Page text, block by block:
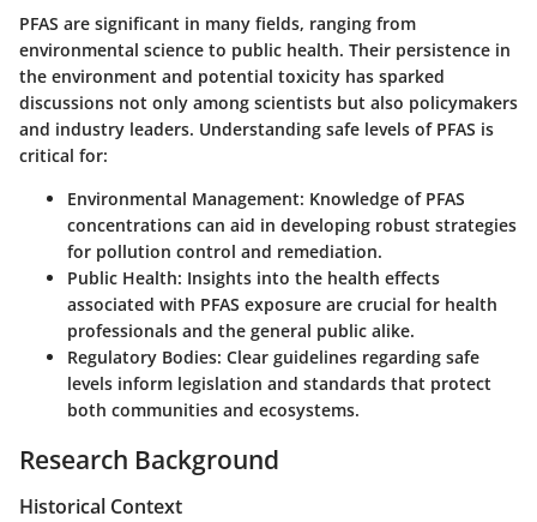
PFAS are significant in many fields, ranging from
environmental science to public health. Their persistence in
the environment and potential toxicity has sparked
discussions not only among scientists but also policymakers
and industry leaders. Understanding safe levels of PFAS is
critical for:
Environmental Management: Knowledge of PFAS
concentrations can aid in developing robust strategies
for pollution control and remediation.
Public Health: Insights into the health effects
associated with PFAS exposure are crucial for health
professionals and the general public alike.
Regulatory Bodies: Clear guidelines regarding safe
levels inform legislation and standards that protect
both communities and ecosystems.
Research Background
Historical Context